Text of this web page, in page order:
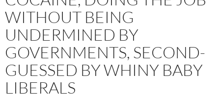
WITHOUT BEING
UNDERMINED BY
GOVERNMENTS, SECOND-
GUESSED BY WHINY BABY
LIBERALS